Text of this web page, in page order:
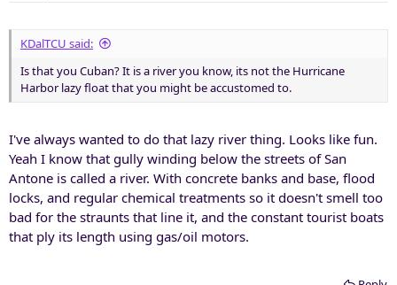
KDalTCU said:
Is that you Cuban? It is a river you know, its not the Hurricane
Harbor lazy float that you might be accustomed to.
I've always wanted to do that lazy river thing. Looks like fun.
Yeah I know that gully winding below the streets of San
Antone is called a river. With concrete banks and base, flood
locks, and regular chemical treatments so it doesn't smell too
bad for the straunts that line it, and the constant tourist boats
that ply its length using gas/oil motors.